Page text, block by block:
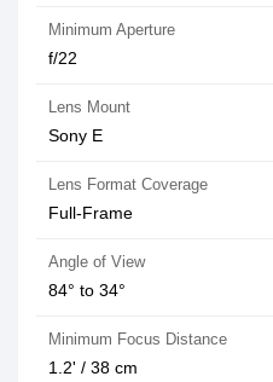
Minimum Aperture
f/22
Lens Mount
Sony E
Lens Format Coverage
Full-Frame
Angle of View
84° to 34°
Minimum Focus Distance
1.2' / 38 cm